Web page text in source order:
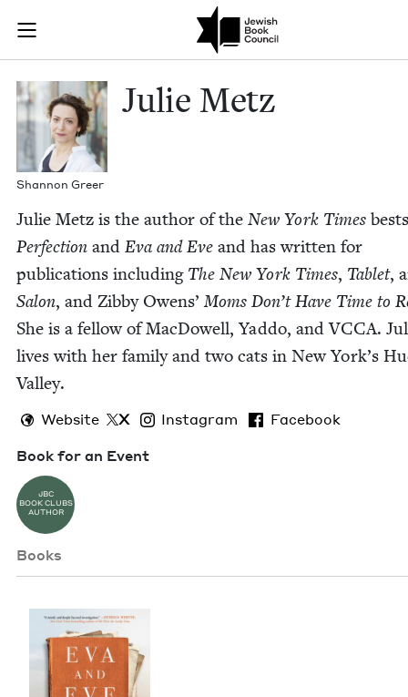
Join (or gift!) our growing community of Nu Readers
JBC's curated book subscription series right to their door
Julie Metz |
Shan­non Greer
Julie Metz
Julie Metz is the author of the New York Times
Per­fec­tion and Eva and Eve and has writ­ten for
pub­li­ca­tions includ­ing The New York Times, Tablet,
Salon, and Zib­by Owens’Moms Don’t Have Time to
She is a fel­low of Mac­Dow­ell, Yad­do, andVCCA.
lives with her fam­i­ly and two cats in New York’s
Valley.
Website X Instagram
Facebook
Book for an Event
JBC
BOOK CLUBS
AUTHOR
Books